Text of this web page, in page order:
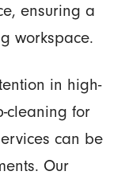
ensuring a
workspace.
in high-
cleaning for
can be
Our